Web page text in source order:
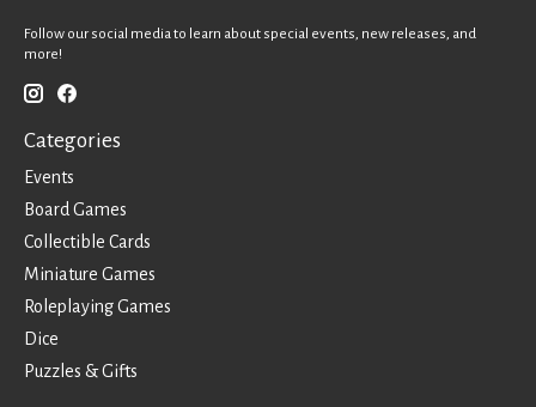
Follow our social media to learn about special events, new releases, and
more!
Categories
Events
Board Games
Collectible Cards
Miniature Games
Roleplaying Games
Dice
Puzzles & Gifts